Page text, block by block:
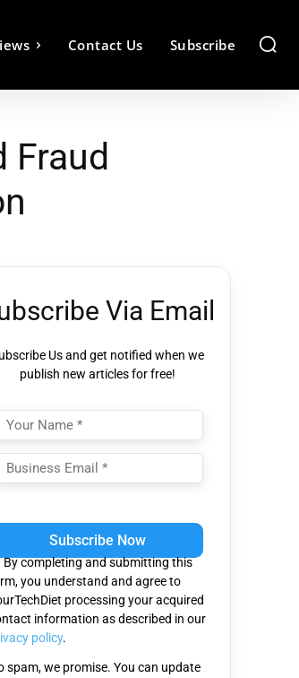
Contact Us Subscribe
Via Email
Us and get notified when we
publish new articles for free!
By completing and submitting this
you understand and agree to
processing your acquired
information as described in our
policy.
spam, we promise. You can update